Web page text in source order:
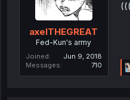
axelTHEGREAT
Fed-Kun's army
Joined
Jun 9, 2018
Messages
710